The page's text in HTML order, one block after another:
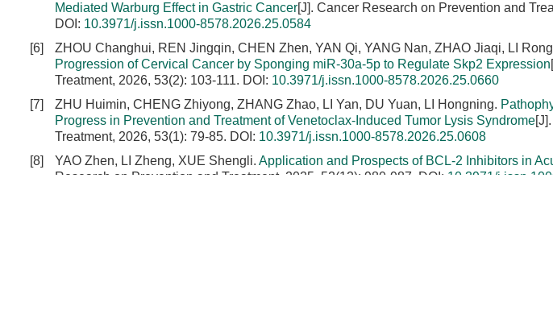
Mediated Warburg Effect in Gastric Cancer[J]. Cancer Research on Prevention and
DOI: 10.3971/j.issn.1000-8578.2026.25.0584
[6]
ZHOU Changhui, REN Jingqin, CHEN Zhen, YAN Qi, YANG Nan, ZHAO Jiaqi, LI
Progression of Cervical Cancer by Sponging miR-30a-5p to Regulate Skp2 Expression
Treatment, 2026, 53(2): 103-111. DOI: 10.3971/j.issn.1000-8578.2026.25.0660
[7]
ZHU Huimin, CHENG Zhiyong, ZHANG Zhao, LI Yan, DU Yuan, LI Hongning.
Progress in Prevention and Treatment of Venetoclax-Induced Tumor Lysis Syndrome
Treatment, 2026, 53(1): 79-85. DOI: 10.3971/j.issn.1000-8578.2026.25.0608
[8]
YAO Zhen, LI Zheng, XUE Shengli. Application and Prospects of BCL-2 Inhibitors in
Research on Prevention and Treatment, 2025, 52(12): 980-987. DOI: 10.3971/